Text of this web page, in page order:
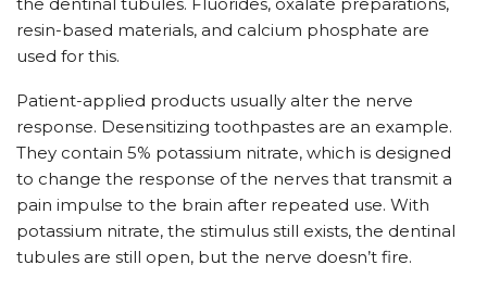
the dentinal tubules. Fluorides, oxalate preparations,
resin-based materials, and calcium phosphate are
used for this.
Patient-applied products usually alter the nerve
response. Desensitizing toothpastes are an example.
They contain 5% potassium nitrate, which is designed
to change the response of the nerves that transmit a
pain impulse to the brain after repeated use. With
potassium nitrate, the stimulus still exists, the dentinal
tubules are still open, but the nerve doesn’t fire.